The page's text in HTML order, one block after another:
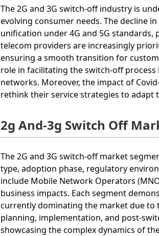
The 2G and 3G switch-off industry is
evolving consumer needs. The decline
unification under 4G and 5G
telecom providers are increasingly
ensuring a smooth transition for
role in facilitating the switch-off
networks. Moreover, the impact of
rethink their service strategies to adapt
2g And-3g Switch Off
The 2G and 3G switch-off market
type, adoption phase, regulatory
include Mobile Network Operators
business impacts. Each segment
currently dominating the market due to
planning, implementation, and post-
showcasing the complex dynamics of